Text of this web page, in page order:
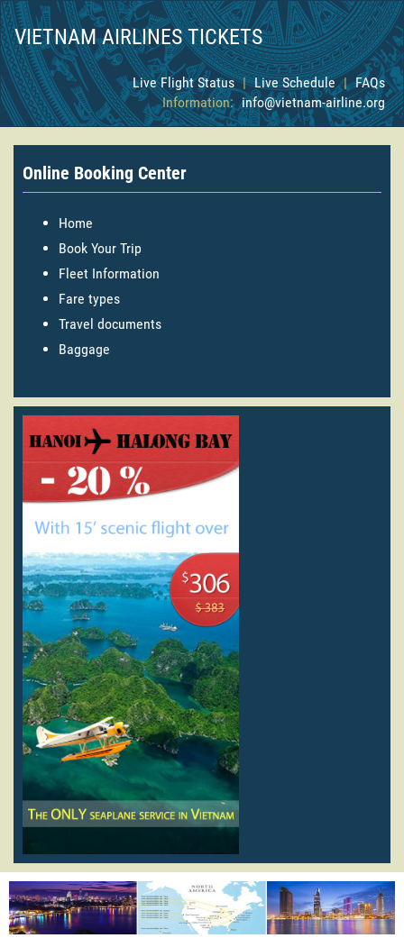
VIETNAM AIRLINES TICKETS
Live Flight Status | Live Schedule | FAQs
Information: info@vietnam-airline.org
Online Booking Center
Home
Book Your Trip
Fleet Information
Fare types
Travel documents
Baggage